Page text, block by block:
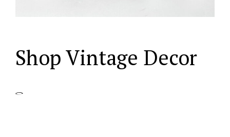
Shop Vintage Decor